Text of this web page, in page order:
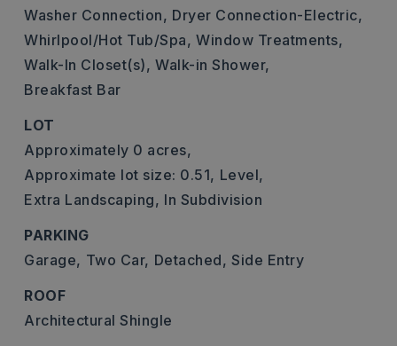
Washer Connection, Dryer Connection-Electric,
Whirlpool/Hot Tub/Spa, Window Treatments,
Walk-In Closet(s), Walk-in Shower,
Breakfast Bar
LOT
Approximately 0 acres,
Approximate lot size: 0.51, Level,
Extra Landscaping, In Subdivision
PARKING
Garage, Two Car, Detached, Side Entry
ROOF
Architectural Shingle